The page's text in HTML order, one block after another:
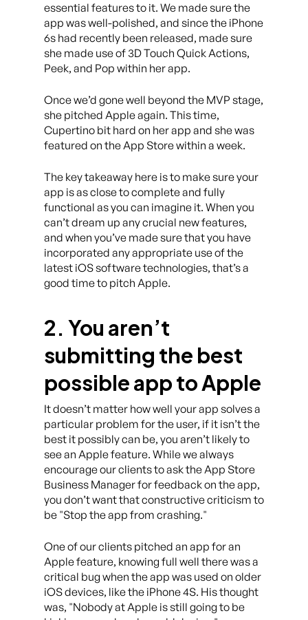
essential features to it. We made sure the
app was well-polished, and since the iPhone
6s had recently been released, made sure
she made use of 3D Touch Quick Actions,
Peek, and Pop within her app.
Once we’d gone well beyond the MVP stage,
she pitched Apple again. This time,
Cupertino bit hard on her app and she was
featured on the App Store within a week.
The key takeaway here is to make sure your
app is as close to complete and fully
functional as you can imagine it. When you
can’t dream up any crucial new features,
and when you’ve made sure that you have
incorporated any appropriate use of the
latest iOS software technologies, that’s a
good time to pitch Apple.
2. You aren’t
submitting the best
possible app to Apple
It doesn’t matter how well your app solves a
particular problem for the user, if it isn’t the
best it possibly can be, you aren’t likely to
see an Apple feature. While we always
encourage our clients to ask the App Store
Business Manager for feedback on the app,
you don’t want that constructive criticism to
be Stop the app from crashing.
One of our clients pitched an app for an
Apple feature, knowing full well there was a
critical bug when the app was used on older
iOS devices, like the iPhone 4S. His thought
was, Nobody at Apple is still going to be